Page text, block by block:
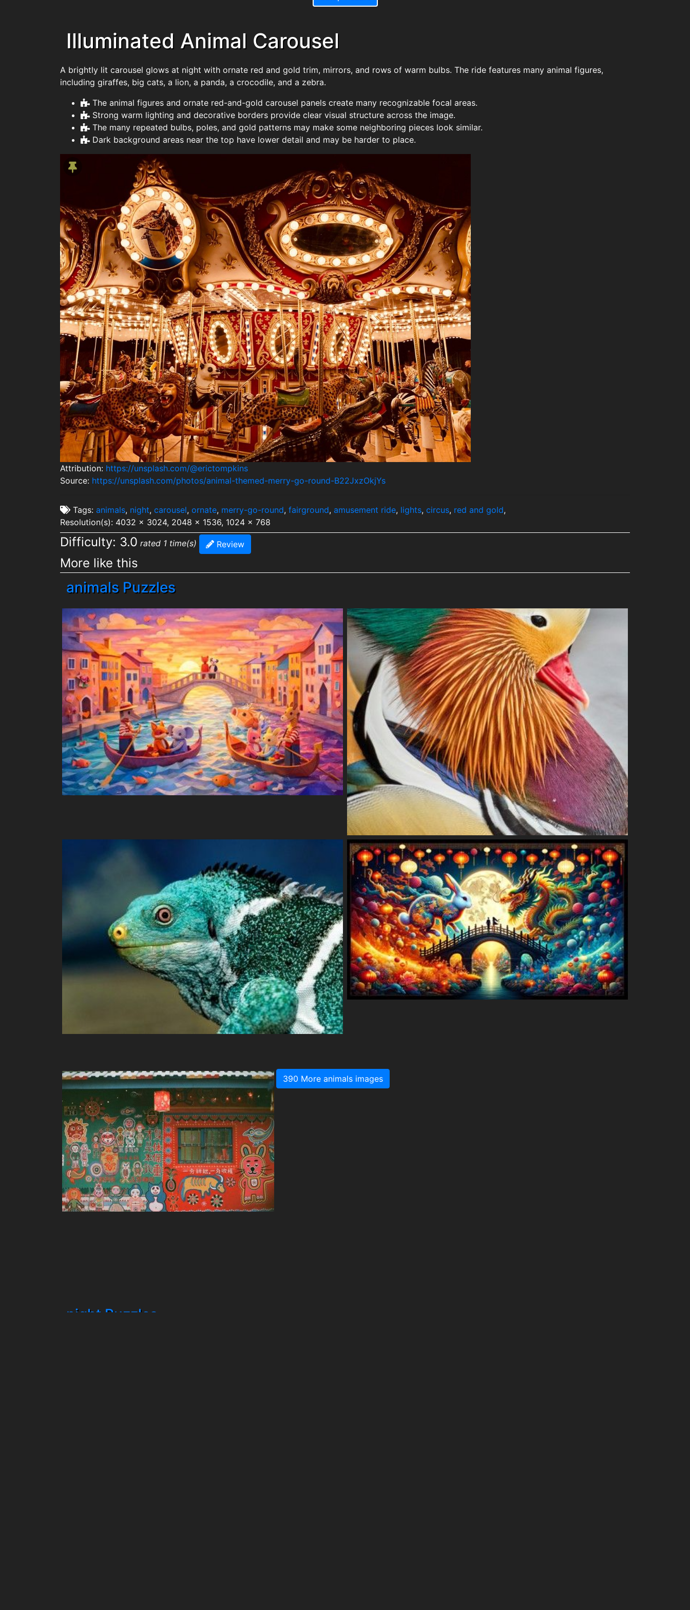
Illuminated Animal Carousel
A brightly lit carousel glows at night with ornate red and gold trim, mirrors, and rows of warm bulbs. The ride features many animal figures,
including giraffes, big cats, a lion, a panda, a crocodile, and a zebra.
The animal figures and ornate red-and-gold carousel panels create many recognizable focal areas.
Strong warm lighting and decorative borders provide clear visual structure across the image.
The many repeated bulbs, poles, and gold patterns may make some neighboring pieces look similar.
Dark background areas near the top have lower detail and may be harder to place.
Attribution: https://unsplash.com/@erictompkins
Source: https://unsplash.com/photos/animal-themed-merry-go-round-B22JxzOkjYs
Tags: animals, night, carousel, ornate, merry-go-round, fairground, amusement ride, lights, circus, red and gold,
Resolution(s): 4032 x 3024, 2048 x 1536, 1024 x 768
Difficulty: 3.0 rated 1 time(s) Review
More like this
animals Puzzles
390 More animals images
night Puzzles